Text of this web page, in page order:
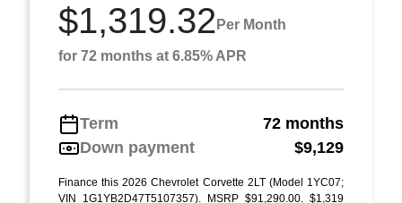
$1,319.32 Per Month
for 72 months at 6.85% APR
Term
72 months
Down payment
$9,129
Finance this 2026 Chevrolet Corvette 2LT (Model 1YC07;
VIN 1G1YB2D47T5107357). MSRP $91,290.00. $1,319